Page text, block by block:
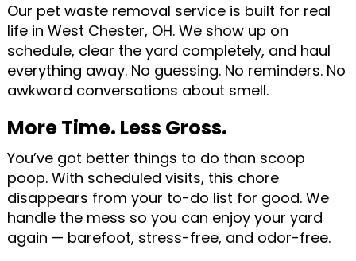
Our pet waste removal service is built for real
life in West Chester, OH. We show up on
schedule, clear the yard completely, and haul
everything away. No guessing. No reminders. No
awkward conversations about smell.
More Time. Less Gross.
You’ve got better things to do than scoop
poop. With scheduled visits, this chore
disappears from your to-do list for good. We
handle the mess so you can enjoy your yard
again — barefoot, stress-free, and odor-free.